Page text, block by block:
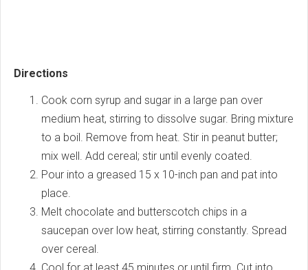
Directions
Cook corn syrup and sugar in a large pan over
medium heat, stirring to dissolve sugar. Bring mixture
to a boil. Remove from heat. Stir in peanut butter;
mix well. Add cereal; stir until evenly coated.
Pour into a greased 15 x 10-inch pan and pat into
place.
Melt chocolate and butterscotch chips in a
saucepan over low heat, stirring constantly. Spread
over cereal.